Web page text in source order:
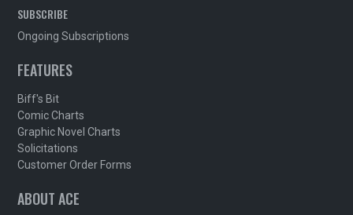
SUBSCRIBE
Ongoing Subscriptions
FEATURES
Biff's Bit
Comic Charts
Graphic Novel Charts
Solicitations
Customer Order Forms
ABOUT ACE